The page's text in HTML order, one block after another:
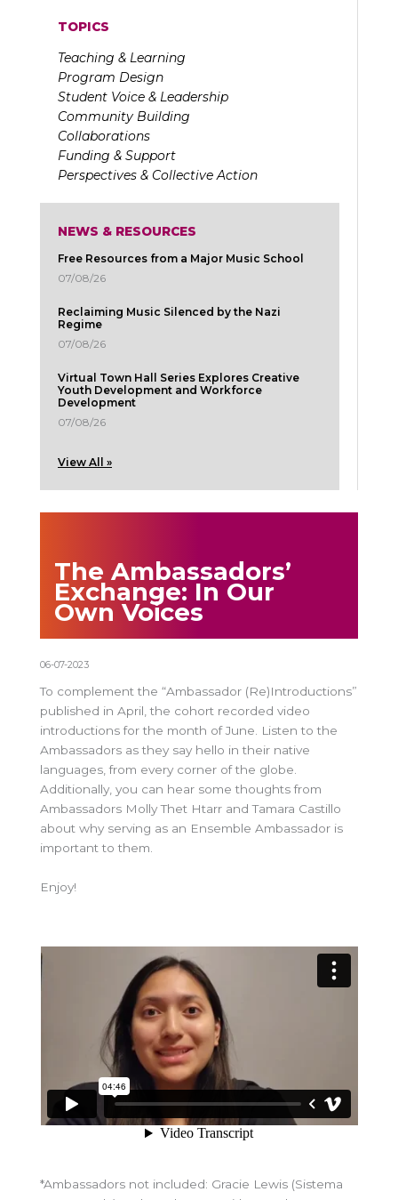
TOPICS
Teaching & Learning
Program Design
Student Voice & Leadership
Community Building
Collaborations
Funding & Support
Perspectives & Collective Action
NEWS & RESOURCES
Free Resources from a Major Music School
07/08/26
Reclaiming Music Silenced by the Nazi
Regime
07/08/26
Virtual Town Hall Series Explores Creative
Youth Development and Workforce
Development
07/08/26
View All »
The Ambassadors’
Exchange: In Our
Own Voices
06-07-2023
To complement the “Ambassador (Re)Introductions”
published in April, the cohort recorded video
introductions for the month of June. Listen to the
Ambassadors as they say hello in their native
languages, from every corner of the globe.
Additionally, you can hear some thoughts from
Ambassadors Molly Thet Htarr and Tamara Castillo
about why serving as an Ensemble Ambassador is
important to them.
Enjoy!
*Ambassadors not included: Gracie Lewis (Sistema